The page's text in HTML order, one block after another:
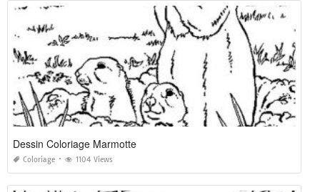
Dessin Coloriage Marmotte
Coloriage 1104 Views